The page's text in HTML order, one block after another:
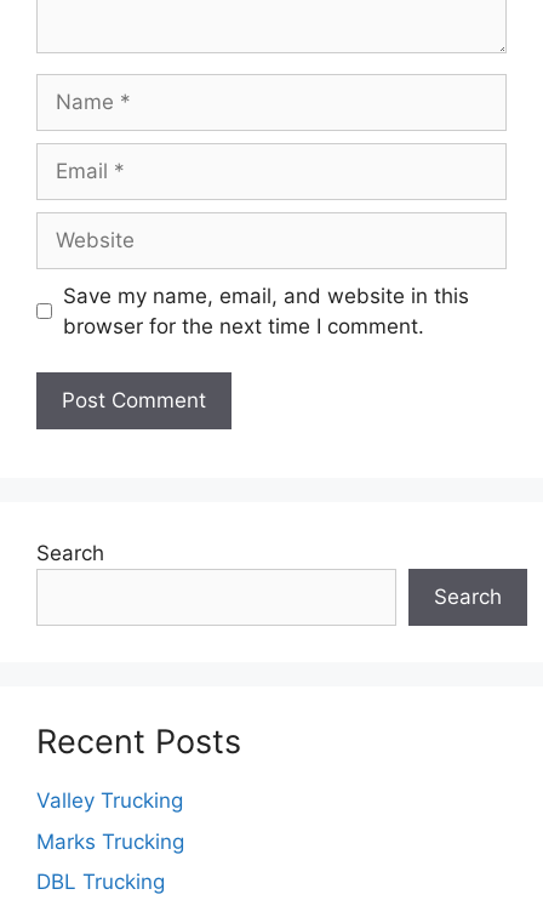
Save my name, email, and website in this
browser for the next time I comment.
Search
Search
Recent Posts
Valley Trucking
Marks Trucking
DBL Trucking